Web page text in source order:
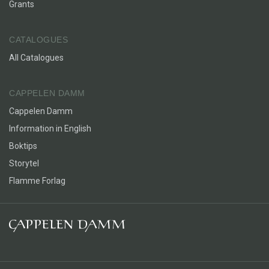
Grants
CATALOGUES
All Catalogues
CAPPELEN DAMM
Cappelen Damm
Information in English
Boktips
Storytel
Flamme Forlag